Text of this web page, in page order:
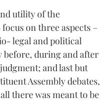
utility of the
on three aspects –
legal and political
during and after
and last but
Assembly debates,
there was meant to be